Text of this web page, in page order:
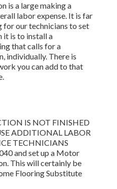
is a large making a
labor expense. It is far
for our technicians to set
it is to install a
that calls for a
individually. There is
you can add to that
IS NOT FINISHED
ADDITIONAL LABOR
TECHNICIANS
and set up a Motor
This will certainly be
Flooring Substitute